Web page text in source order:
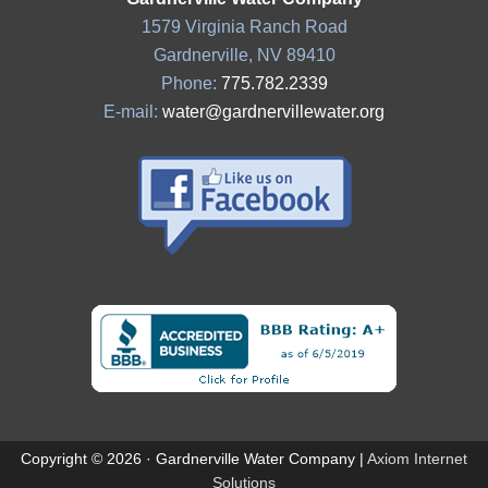
1579 Virginia Ranch Road
Gardnerville, NV 89410
Phone: 775.782.2339
E-mail: water@gardnervillewater.org
Copyright © 2026 · Gardnerville Water Company | Axiom Internet
Solutions